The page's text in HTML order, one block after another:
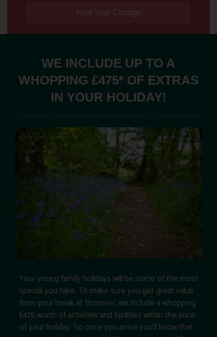
Find Your Cottage
WE INCLUDE UP TO A
WHOPPING £475* OF EXTRAS
IN YOUR HOLIDAY!
Your young family holidays will be some of the most
special you take. To make sure you get great value
from your break at Bosinver, we include a whopping
£475 worth of activities and facilities within the price
of your holiday. So once you arrive you’ll know that